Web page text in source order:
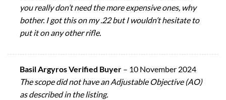
you really don’t need the more expensive ones, why
bother. I got this on my .22 but I wouldn’t hesitate to
put it on any other rifle.
Basil Argyros Verified Buyer – 10 November 2024
The scope did not have an Adjustable Objective (AO)
as described in the listing.